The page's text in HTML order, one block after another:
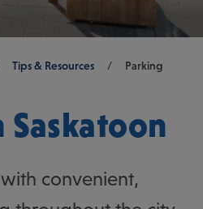
Tips & Resources / Parking
convenient,